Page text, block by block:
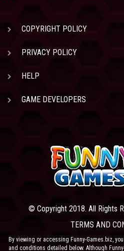
COPYRIGHT POLICY
PRIVACY POLICY
HELP
GAME DEVELOPERS
© Copyright 2018. All Rights
TERMS AND
By viewing or accessing Funny-Games.biz,
and conditions detailed below. Although